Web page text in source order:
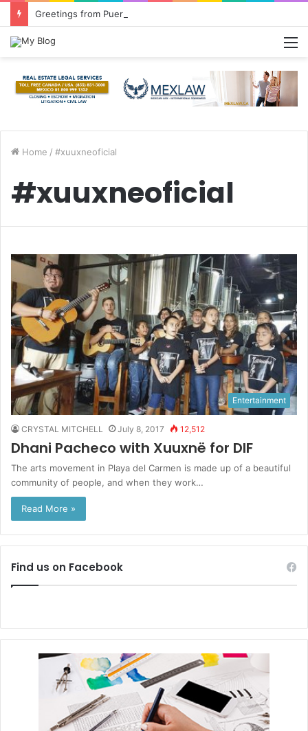
Greetings from Puerto Vallarta!
Home / #xuuxneoficial
#xuuxneoficial
Entertainment
CRYSTAL MITCHELL July 8, 2017 12,512
Dhani Pacheco with Xuuxnë for DIF
The arts movement in Playa del Carmen is made up of a beautiful
community of people, and when they work…
Read More »
Find us on Facebook